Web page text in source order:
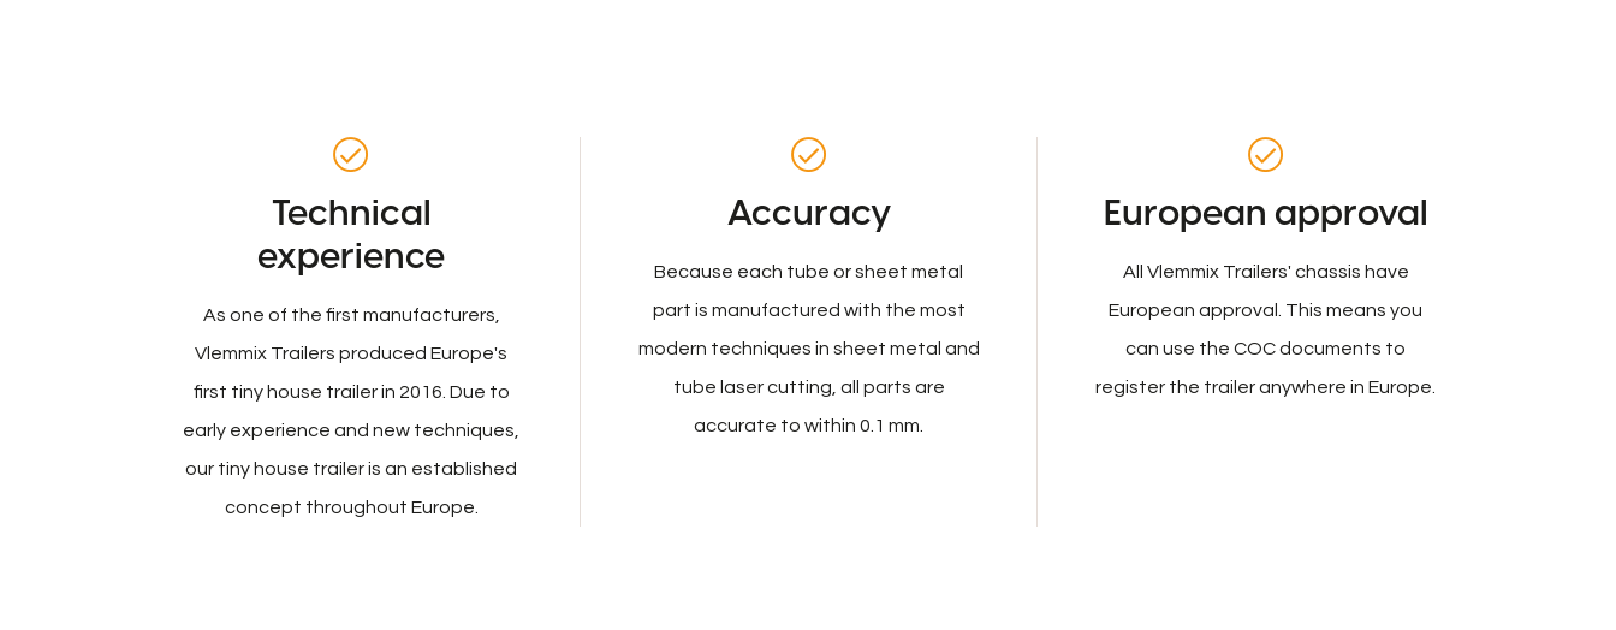
Technical
experience
As one of the first manufacturers,
Vlemmix Trailers produced Europe's
first tiny house trailer in 2016. Due to
early experience and new techniques,
our tiny house trailer is an established
concept throughout Europe.
Accuracy
Because each tube or sheet metal
part is manufactured with the most
modern techniques in sheet metal and
tube laser cutting, all parts are
accurate to within 0.1 mm.
European approval
All Vlemmix Trailers' chassis have
European approval. This means you
can use the COC documents to
register the trailer anywhere in Europe.